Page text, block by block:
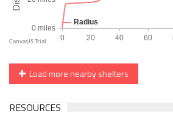
Load more nearby shelters
RESOURCES